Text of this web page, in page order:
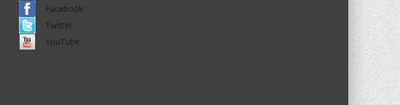
Facebook
Twitter
YouTube